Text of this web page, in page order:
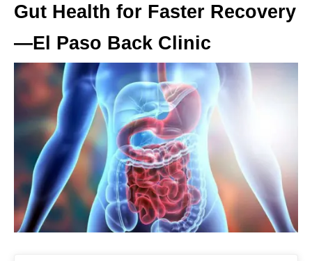
Gut Health for Faster Recovery
—El Paso Back Clinic